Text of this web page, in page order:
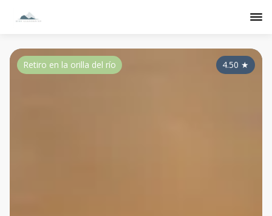
4.50 ★
Retiro en la orilla del río